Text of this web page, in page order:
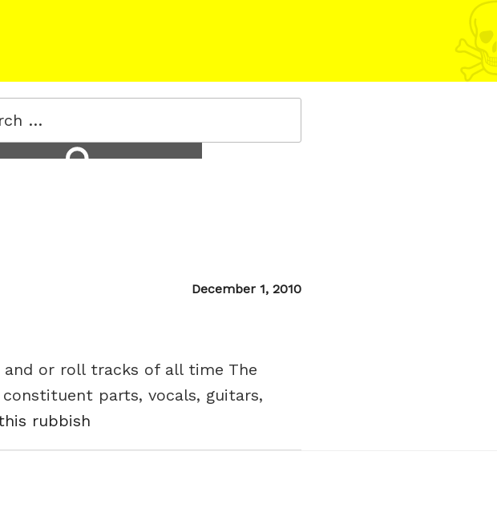
Posted
December 1, 2010
and or roll tracks of all time The
parts, vocals, guitars,
rubbish